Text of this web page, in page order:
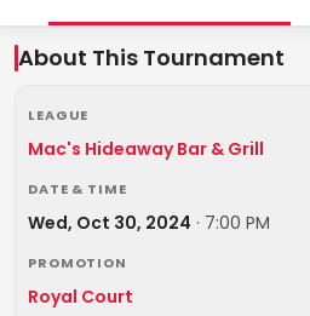
About This Tournament
LEAGUE
Mac's Hideaway Bar & Grill
DATE & TIME
Wed, Oct 30, 2024 · 7:00 PM
PROMOTION
Royal Court